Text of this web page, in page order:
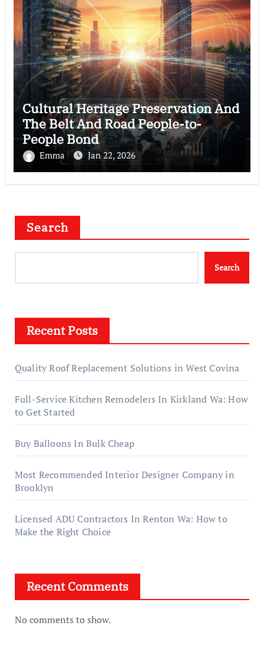
Cultural Heritage Preservation And
The Belt And Road People-to-
People Bond
Emma Jan 22, 2026
Search
Search
Recent Posts
Quality Roof Replacement Solutions in West Covina
Full-Service Kitchen Remodelers In Kirkland Wa: How
to Get Started
Buy Balloons In Bulk Cheap
Most Recommended Interior Designer Company in
Brooklyn
Licensed ADU Contractors In Renton Wa: How to
Make the Right Choice
Recent Comments
No comments to show.